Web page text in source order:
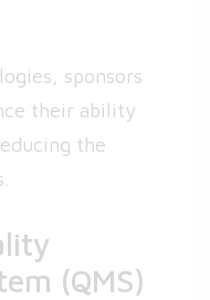
sponsors
their ability
the
(QMS)